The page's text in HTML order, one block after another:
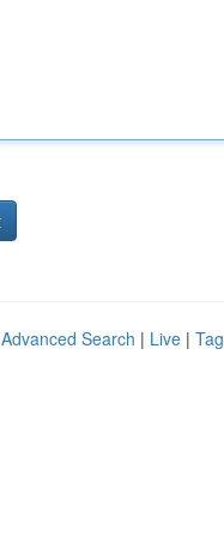
Advanced Search | Live |